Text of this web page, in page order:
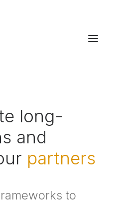
long-
and
partners
to